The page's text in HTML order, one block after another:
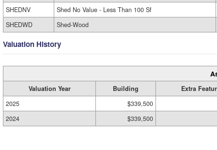
SHEDNV
Shed No Value - Less Than 100 Sf
SHEDWD
Shed-Wood
Valuation History
Valuation Year Building
Extra
2025
$339,500
2024
$339,500